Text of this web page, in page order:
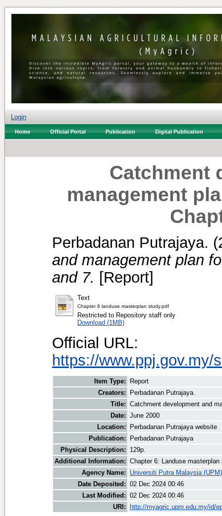
Login
Home Official Portal Publication Digital Publication
Catchment
management
Perbadanan Putrajaya.
and management plan
and 7. [Report]
Text
Chapter 6 landuse masterplan study.pdf
Restricted to Repository staff only
Download (1MB)
Official URL:
https://www.ppj.gov.my/
Item Type:
Report
Creators:
Perbadanan Putrajaya.
Title: Catchment development and
Date: June 2000
Location:
Perbadanan Putrajaya website
Publication:
Perbadanan Putrajaya
Physical Description:
129p.
Additional Information: Chapter 6: Landuse
Agency Name:
Universiti Putra Malaysia (UPM)
Date Deposited: 02 Dec 2024 00:46
Last Modified: 02 Dec 2024 00:46
URI:
http://myagric.upm.edu.my/id/